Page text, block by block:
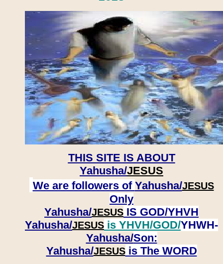
THIS SITE IS ABOUT
Yahusha/JESUS
We are followers of Yahusha/JESUS
Only
Yahusha/JESUS IS GOD/YHVH
Yahusha/JESUS is YHVH/GOD/YHWH-
Yahusha/Son:
​​​​​​​Yahusha/JESUSis The WORD